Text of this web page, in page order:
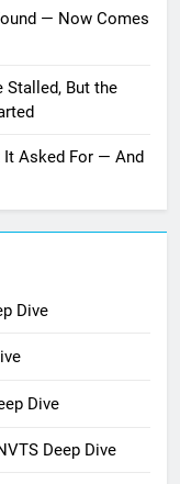
— Now Comes
Stalled, But the
It Asked For — And
Dive
Dive
Deep Dive